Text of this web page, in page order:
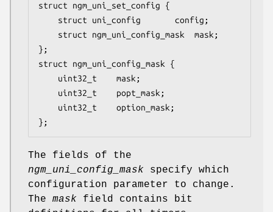
struct ngm_uni_set_config {
};
struct ngm_uni_config_mask {
};
The fields of the
ngm_uni_config_mask specify which
configuration parameter to change.
The mask field contains bit